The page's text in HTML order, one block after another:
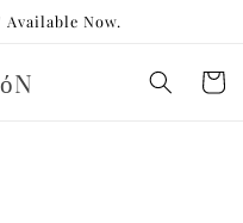
Available Now.
Cart